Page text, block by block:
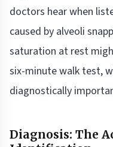
doctors hear when
caused by alveoli
saturation at rest
six-minute walk test,
diagnostically
Diagnosis: The